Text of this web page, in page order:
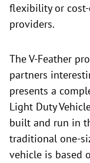
flexibility or
providers.
The V-Feather
partners
presents a
Light Duty
built and run in
traditional one-
vehicle is based